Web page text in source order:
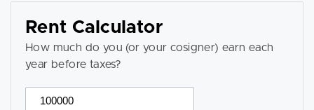
Rent Calculator
How much do you (or your cosigner) earn each
year before taxes?